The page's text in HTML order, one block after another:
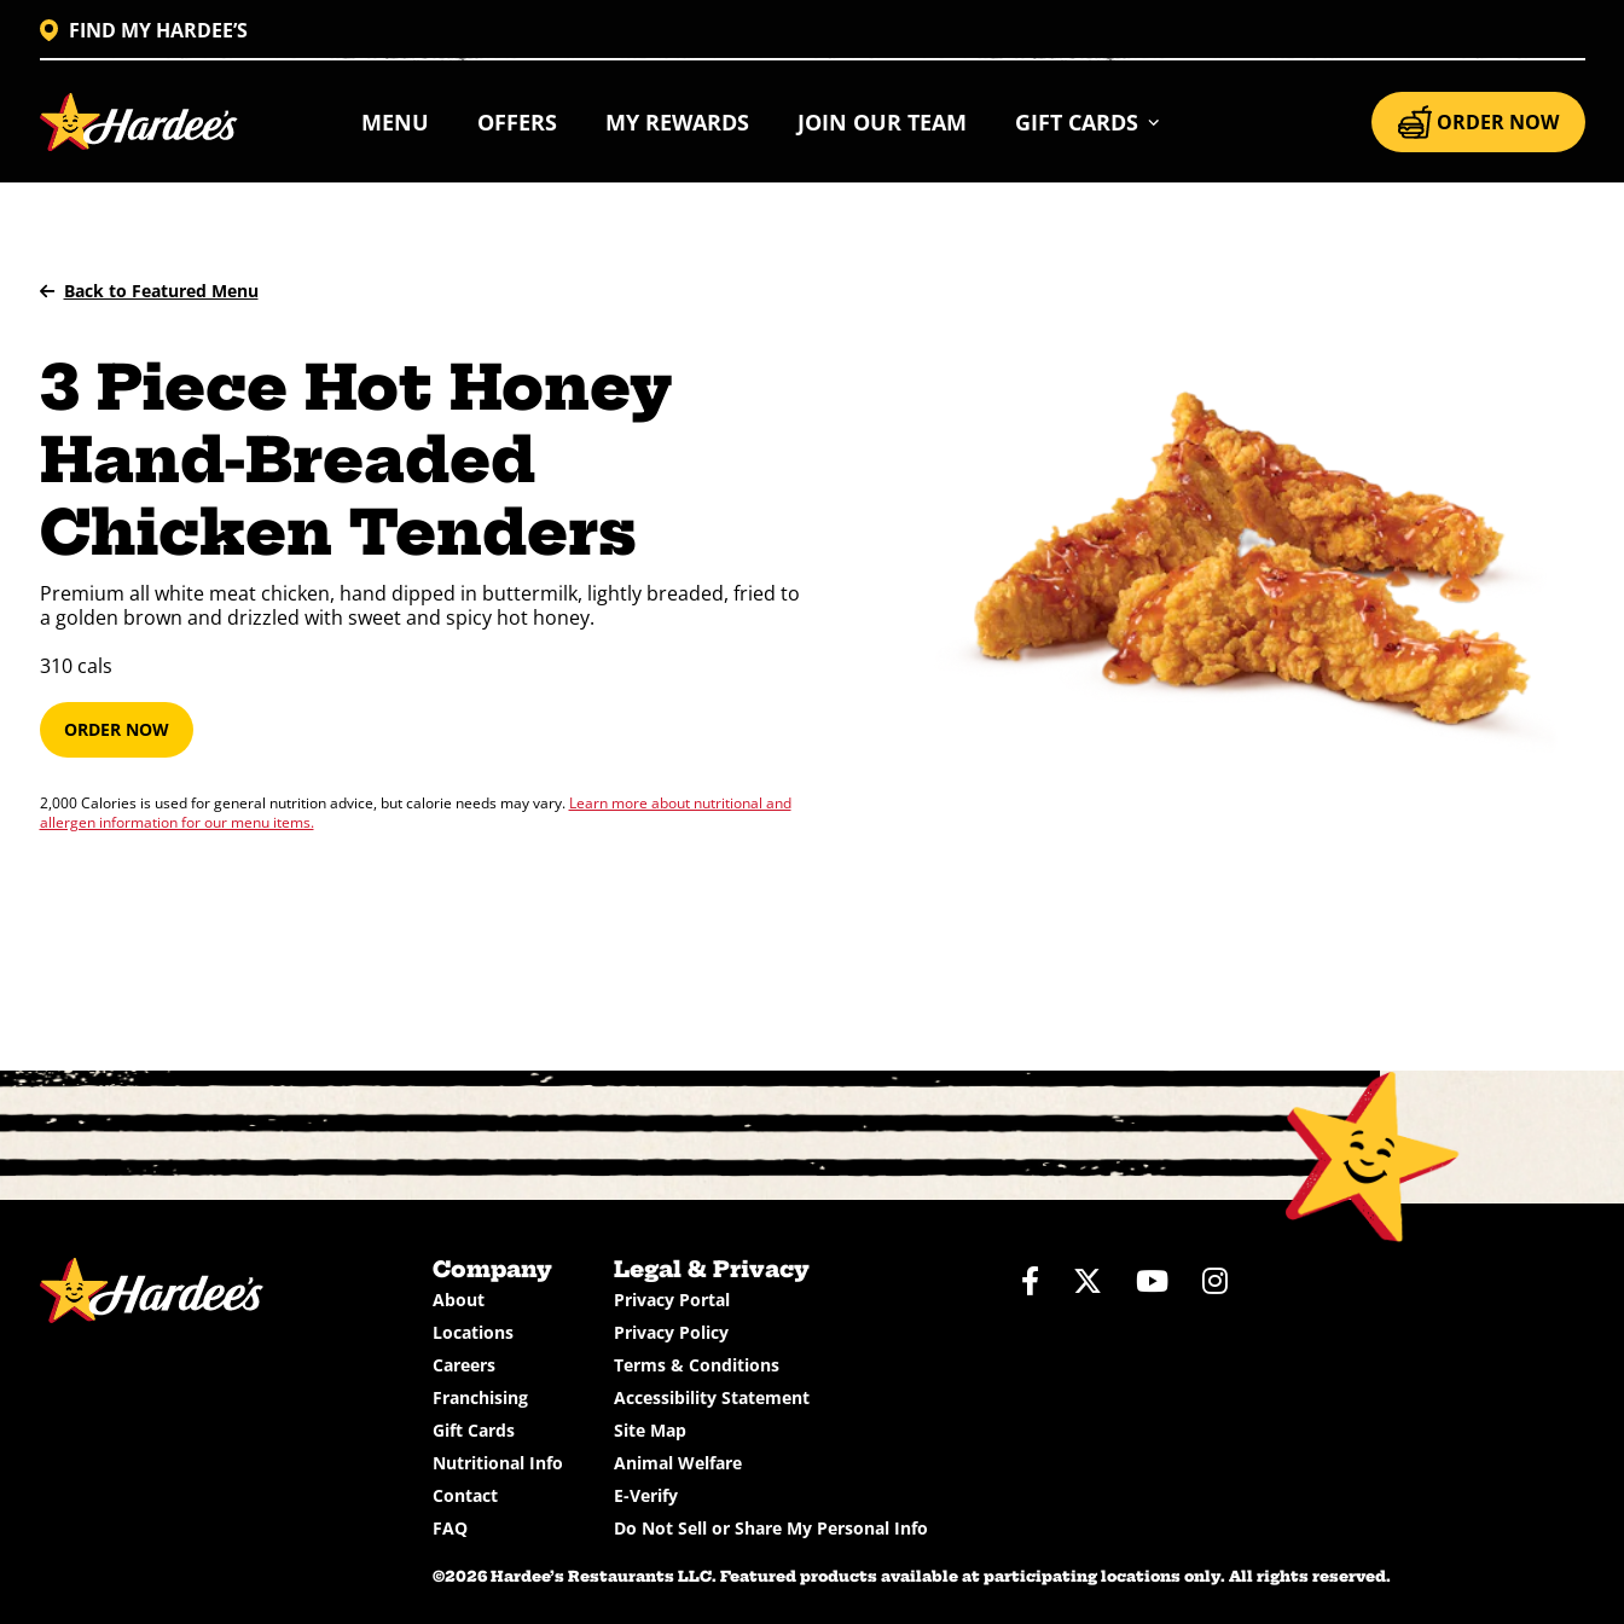
FIND MY HARDEE’S
MENU OFFERS MY REWARDS JOIN OUR TEAM GIFT CARDS ORDER NOW
Back to Featured Menu
3 Piece Hot Honey
Hand-Breaded
Chicken Tenders
Premium all white meat chicken, hand dipped in buttermilk, lightly breaded, fried to
a golden brown and drizzled with sweet and spicy hot honey.
310​​​​ cals
ORDER NOW
2,000 Calories is used for general nutrition advice, but calorie needs may vary. Learn more about nutritional and
allergen information for our menu items.
Company
About
Locations
Careers
Franchising
Gift Cards
Nutritional Info
Contact
FAQ
Legal & Privacy
Privacy Portal
Privacy Policy
Terms & Conditions
Accessibility Statement
Site Map
Animal Welfare
E-Verify
Do Not Sell or Share My Personal Info
Facebook
TwitterYoutubeInstagram
©2026 Hardee’s Restaurants LLC. Featured products available at participating locations only. All rights reserved.